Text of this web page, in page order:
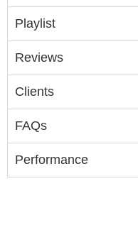
Playlist
Reviews
Clients
FAQs
Performance